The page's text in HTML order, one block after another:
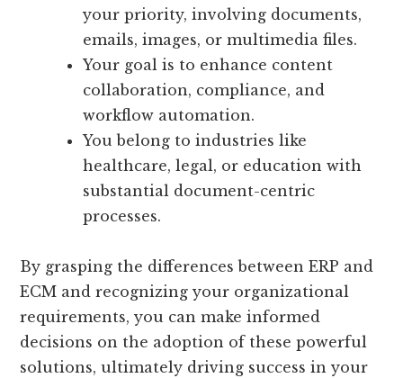
your priority, involving documents,
emails, images, or multimedia files.
Your goal is to enhance content
collaboration, compliance, and
workflow automation.
You belong to industries like
healthcare, legal, or education with
substantial document-centric
processes.
By grasping the differences between ERP and
ECM and recognizing your organizational
requirements, you can make informed
decisions on the adoption of these powerful
solutions, ultimately driving success in your